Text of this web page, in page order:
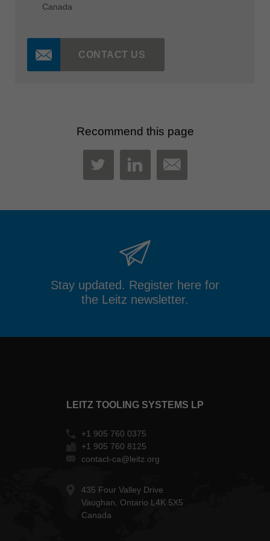
Canada
CONTACT US
Recommend this page
TWITTERLINKEDIN
MAIL
Stay updated. Register here for
the Leitz newsletter.
LEITZ TOOLING SYSTEMS LP
+1 905 760 0375
+1 905 760 8125
contact-ca@leitz.org
435 Four Valley Drive
Vaughan, Ontario L4K 5X5
Canada